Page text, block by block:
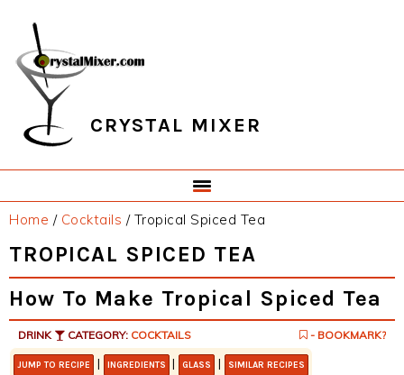
primary
navigation
main
content
primary
sidebar
footer
CRYSTAL MIXER
Home / Cocktails /Tropical Spiced Tea
TROPICAL SPICED TEA
How To Make Tropical Spiced Tea
DRINK CATEGORY: COCKTAILS - BOOKMARK?
JUMP TO RECIPE | INGREDIENTS | GLASS | SIMILAR RECIPES